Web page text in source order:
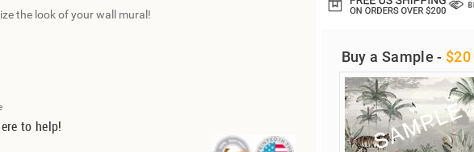
the look of your wall mural!
to help!
Buy a Sample - $20